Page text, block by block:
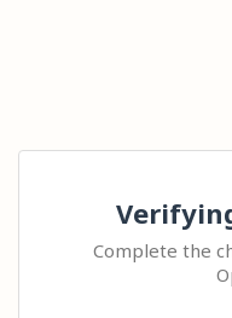
Complete the